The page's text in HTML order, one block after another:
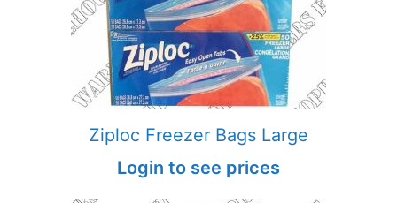
Ziploc Freezer Bags Large
Login to see prices